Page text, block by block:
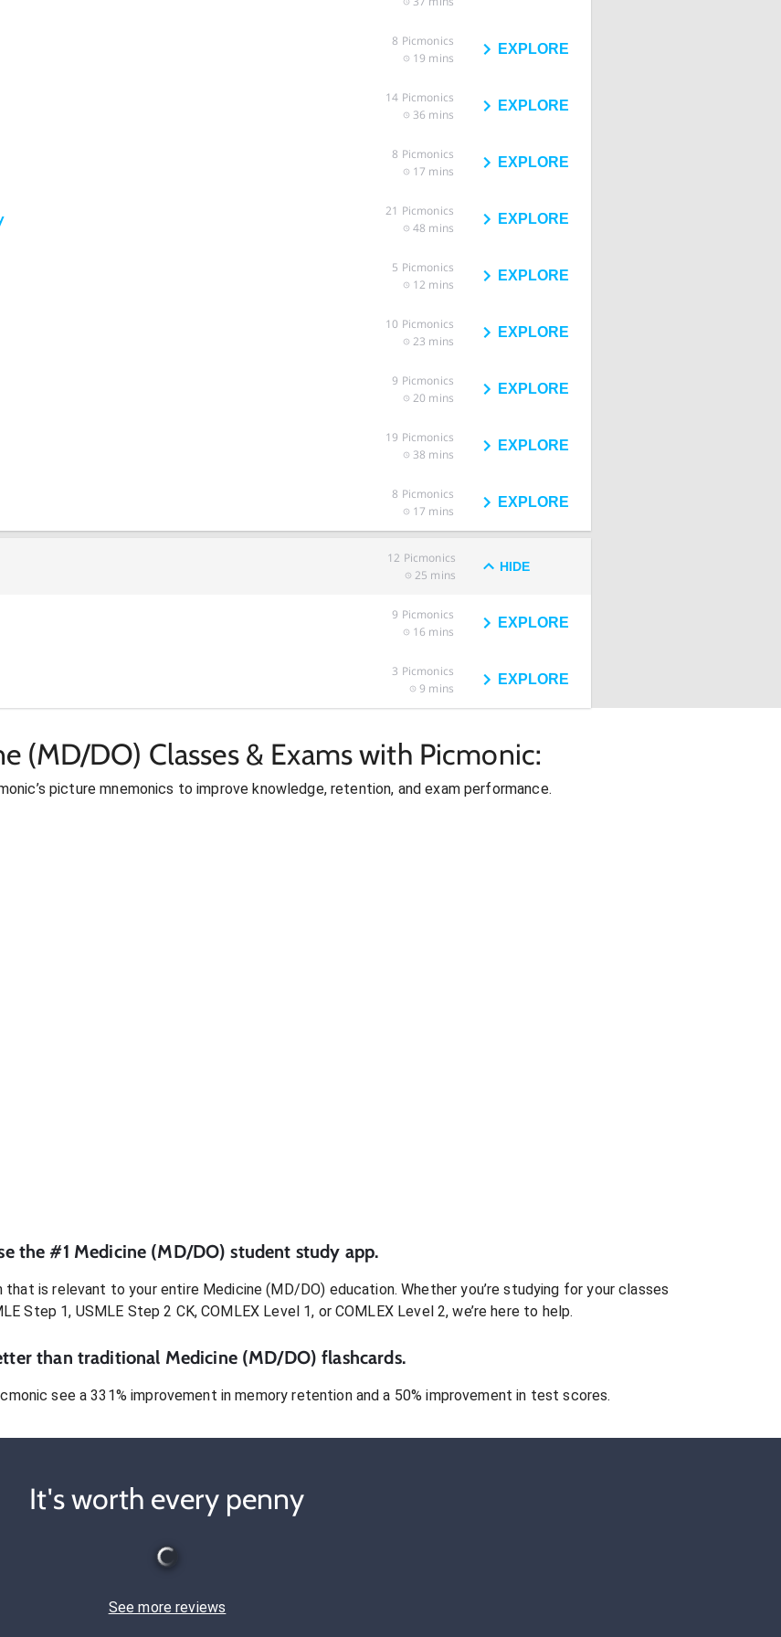
8 Picmonics
19 mins
EXPLORE
14 Picmonics
36 mins
EXPLORE
8 Picmonics
17 mins
EXPLORE
21 Picmonics
48 mins
EXPLORE
5 Picmonics
12 mins
EXPLORE
10 Picmonics
23 mins
EXPLORE
9 Picmonics
20 mins
EXPLORE
19 Picmonics
38 mins
EXPLORE
8 Picmonics
17 mins
EXPLORE
12 Picmonics
25 mins
HIDE
9 Picmonics
16 mins
EXPLORE
3 Picmonics
9 mins
EXPLORE
(MD/DO) Classes & Exams with Picmonic:
picture mnemonics to improve knowledge, retention, and exam performance.
the #1 Medicine (MD/DO) student study app.
that is relevant to your entire Medicine (MD/DO) education. Whether you’re studying for your classes
Step 1, USMLE Step 2 CK, COMLEX Level 1, or COMLEX Level 2, we’re here to help.
than traditional Medicine (MD/DO) flashcards.
see a 331% improvement in memory retention and a 50% improvement in test scores.
It's worth every penny
See more reviews